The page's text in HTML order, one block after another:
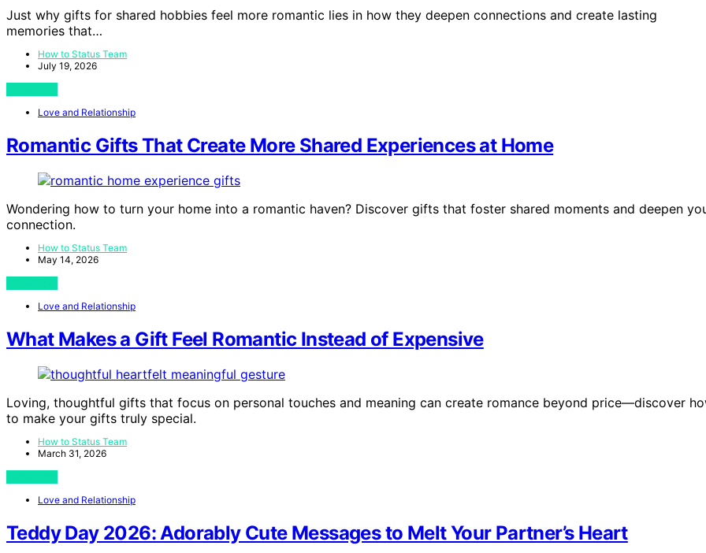
Just why gifts for shared hobbies feel more romantic lies in how they deepen connections and create lasting
memories that…
How to Status Team
July 19, 2026
Love and Relationship
Romantic Gifts That Create More Shared Experiences at Home
Wondering how to turn your home into a romantic haven? Discover gifts that foster shared moments and deepen
connection.
How to Status Team
May 14, 2026
Love and Relationship
What Makes a Gift Feel Romantic Instead of Expensive
Loving, thoughtful gifts that focus on personal touches and meaning can create romance beyond price—discover
to make your gifts truly special.
How to Status Team
March 31, 2026
Love and Relationship
Teddy Day 2026: Adorably Cute Messages to Melt Your Partner’s Heart